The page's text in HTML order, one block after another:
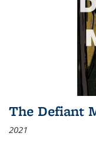
The Defiant
2021